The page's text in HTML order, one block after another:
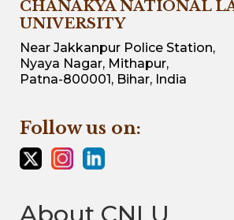
CHANAKYA NATIONAL
UNIVERSITY
Near Jakkanpur Police Station,
Nyaya Nagar, Mithapur,
Patna-800001, Bihar, India
Follow us on: